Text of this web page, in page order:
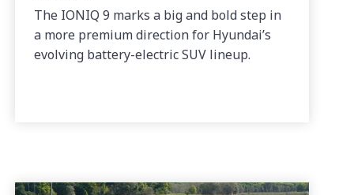
The IONIQ 9 marks a big and bold step in
a more premium direction for Hyundai’s
evolving battery-electric SUV lineup.